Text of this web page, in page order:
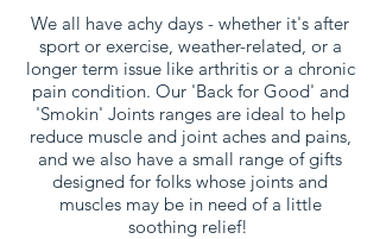
We all have achy days - whether it's after
sport or exercise, weather-related, or a
longer term issue like arthritis or a chronic
pain condition. Our 'Back for Good' and
'Smokin' Joints ranges are ideal to help
reduce muscle and joint aches and pains,
and we also have a small range of gifts
designed for folks whose joints and
muscles may be in need of a little
soothing relief!